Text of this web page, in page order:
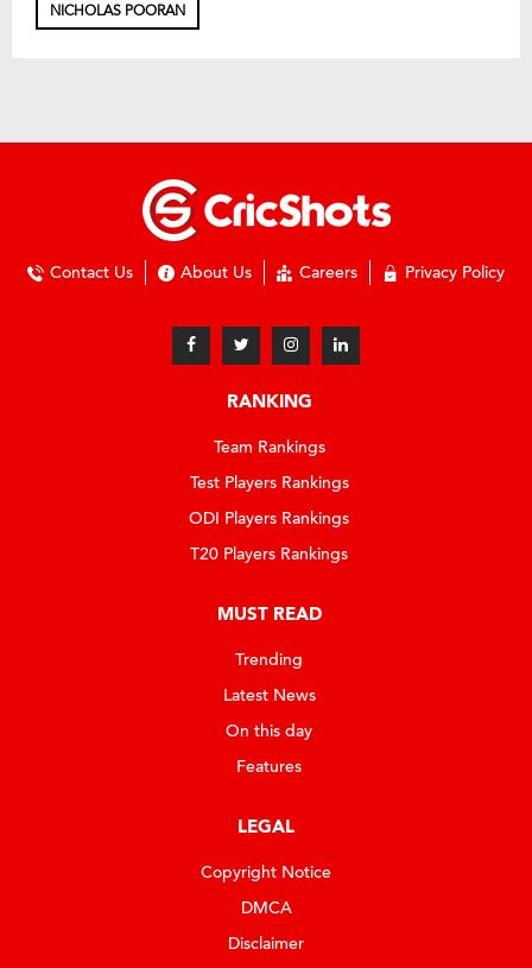
NICHOLAS POORAN
Contact Us About Us Careers Privacy Policy
RANKING
Team Rankings
Test Players Rankings
ODI Players Rankings
T20 Players Rankings
MUST READ
Trending
Latest News
On this day
Features
LEGAL
Copyright Notice
DMCA
Disclaimer